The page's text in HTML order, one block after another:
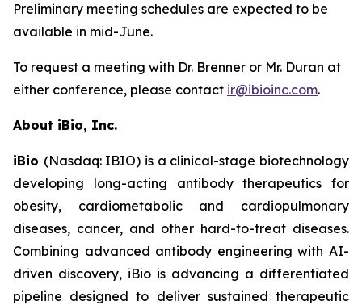
Preliminary meeting schedules are expected to be
available in mid-June.
To request a meeting with Dr. Brenner or Mr. Duran at
either conference, please contact ir@ibioinc.com.
About iBio, Inc.
iBio (Nasdaq: IBIO) is a clinical-stage biotechnology
developing long-acting antibody therapeutics for
obesity, cardiometabolic and cardiopulmonary
diseases, cancer, and other hard-to-treat diseases.
Combining advanced antibody engineering with AI-
driven discovery, iBio is advancing a differentiated
pipeline designed to deliver sustained therapeutic